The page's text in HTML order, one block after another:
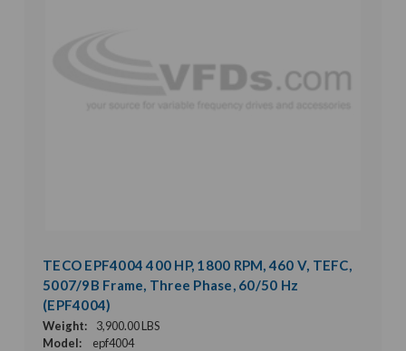
TECO EPF4004 400 HP, 1800 RPM, 460 V, TEFC,
5007/9B Frame, Three Phase, 60/50 Hz
(EPF4004)
Weight:
3,900.00 LBS
Model:
epf4004